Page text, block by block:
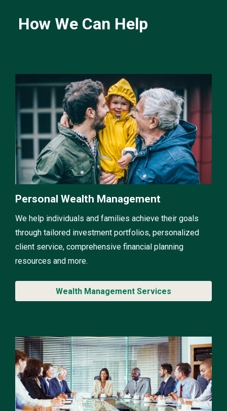
How We Can Help
Personal Wealth Management
We help individuals and families achieve their goals
through tailored investment portfolios, personalized
client service, comprehensive financial planning
resources and more.
Wealth Management Services